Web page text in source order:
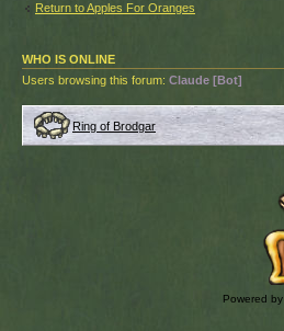
Return to Apples For Oranges
WHO IS ONLINE
Users browsing this forum: Claude [Bot]
Ring of Brodgar
Powered by